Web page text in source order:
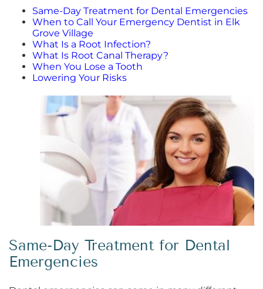
Same-Day Treatment for Dental Emergencies
When to Call Your Emergency Dentist in Elk
Grove Village
What Is a Root Infection?
What Is Root Canal Therapy?
When You Lose a Tooth
Lowering Your Risks
Same-Day Treatment for Dental
Emergencies